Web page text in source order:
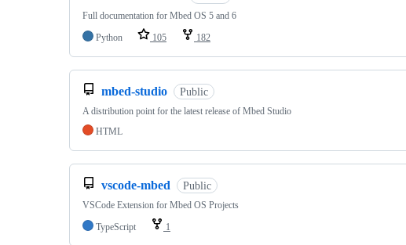
Full documentation for Mbed OS 5 and 6
Python
105 182
mbed-studio Public
A distribution point for the latest release of Mbed Studio
HTML
vscode-mbed Public
VSCode Extension for Mbed OS Projects
TypeScript
1